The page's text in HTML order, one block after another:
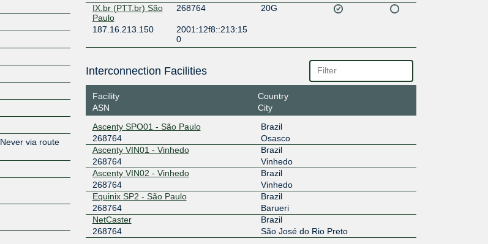
Never via route
IX.br (PTT.br) São
Paulo
268764 20G
187.16.213.150
2001:12f8::213:15
0
Interconnection Facilities
Facility
ASN
Country
City
Ascenty SPO01 - São Paulo
268764
Brazil
Osasco
Ascenty VIN01 - Vinhedo
268764
Brazil
Vinhedo
Ascenty VIN02 - Vinhedo
268764
Brazil
Vinhedo
Equinix SP2 - São Paulo
268764
Brazil
Barueri
NetCaster
268764
Brazil
São José do Rio Preto